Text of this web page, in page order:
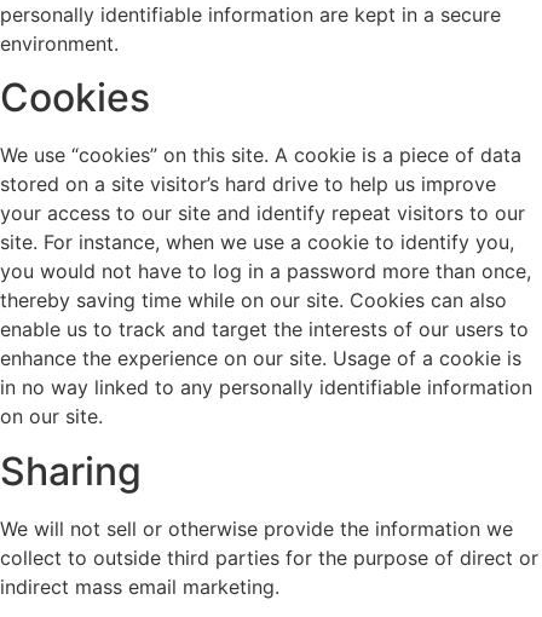
personally identifiable information are kept in a secure
environment.
Cookies
We use “cookies” on this site. A cookie is a piece of data
stored on a site visitor’s hard drive to help us improve
your access to our site and identify repeat visitors to our
site. For instance, when we use a cookie to identify you,
you would not have to log in a password more than once,
thereby saving time while on our site. Cookies can also
enable us to track and target the interests of our users to
enhance the experience on our site. Usage of a cookie is
in no way linked to any personally identifiable information
on our site.
Sharing
We will not sell or otherwise provide the information we
collect to outside third parties for the purpose of direct or
indirect mass email marketing.